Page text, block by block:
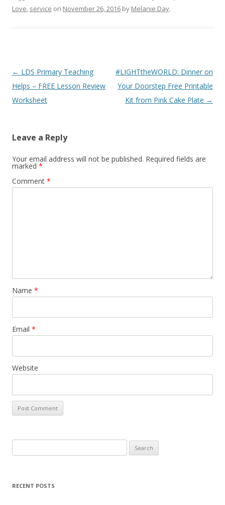
Life organized
Web
Always free helps
Genealogy Calendar
Love, service on November 26, 2016 by Melanie Day.
Post
navigation
← LDS Primary Teaching
Helps – FREE Lesson Review
Worksheet
#LIGHTtheWORLD: Dinner on
Your Doorstep Free Printable
Kit from Pink Cake Plate →
Leave a Reply
Your email address will not be published. Required fields are
marked *
Comment *
Name *
Email *
Website
for:
RECENT POSTS